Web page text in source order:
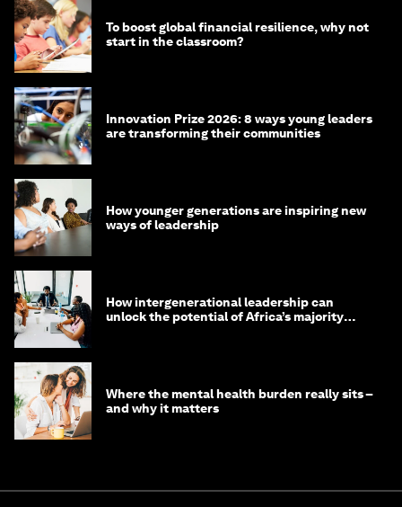
To boost global financial resilience, why not
start in the classroom?
Innovation Prize 2026: 8 ways young leaders
are transforming their communities
How younger generations are inspiring new
ways of leadership
How intergenerational leadership can
unlock the potential of Africa’s majority
Where the mental health burden really sits –
and why it matters